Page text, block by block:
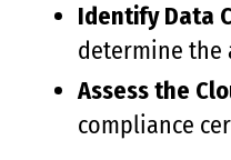
Identify Data
determine the
Assess the
compliance